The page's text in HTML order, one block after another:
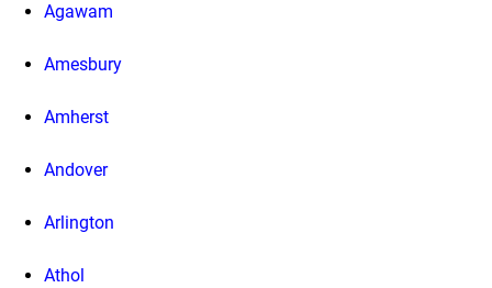
Agawam
Amesbury
Amherst
Andover
Arlington
Athol